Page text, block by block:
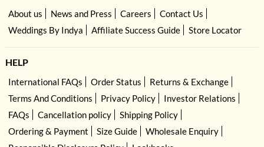
About us News and Press Careers
Contact Us
Weddings By Indya
Affiliate Success Guide Store Locator
HELP
International FAQs Order Status
Returns & Exchange
Terms And Conditions
Privacy Policy
Investor Relations
FAQs
Cancellation policy
Shipping Policy
Ordering & Payment
Size Guide
Wholesale Enquiry